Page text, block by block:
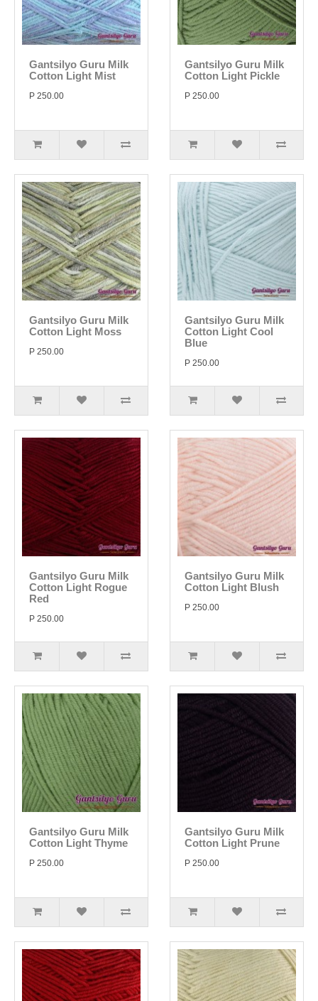
Gantsilyo Guru Milk
Cotton Light Mist
P 250.00
Gantsilyo Guru Milk
Cotton Light Pickle
P 250.00
Gantsilyo Guru Milk
Cotton Light Moss
P 250.00
Gantsilyo Guru Milk
Cotton Light Cool
Blue
P 250.00
Gantsilyo Guru Milk
Cotton Light Rogue
Red
P 250.00
Gantsilyo Guru Milk
Cotton Light Blush
P 250.00
Gantsilyo Guru Milk
Cotton Light Thyme
P 250.00
Gantsilyo Guru Milk
Cotton Light Prune
P 250.00